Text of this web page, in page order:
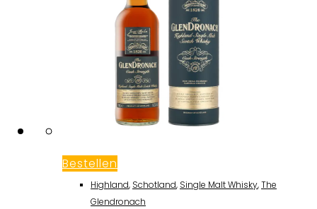
Bestellen
Highland, Schotland, Single Malt Whisky,The
Glendronach